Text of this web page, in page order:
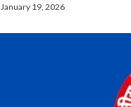
January 19, 2026